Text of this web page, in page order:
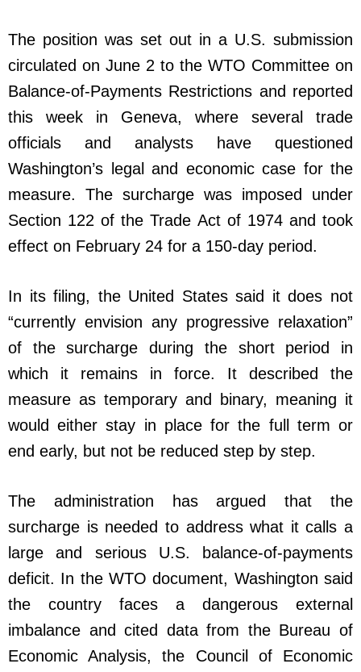
The position was set out in a U.S. submission
circulated on June 2 to the WTO Committee on
Balance-of-Payments Restrictions and reported
this week in Geneva, where several trade
officials and analysts have questioned
Washington’s legal and economic case for the
measure. The surcharge was imposed under
Section 122 of the Trade Act of 1974 and took
effect on February 24 for a 150-day period.
In its filing, the United States said it does not
“currently envision any progressive relaxation”
of the surcharge during the short period in
which it remains in force. It described the
measure as temporary and binary, meaning it
would either stay in place for the full term or
end early, but not be reduced step by step.
The administration has argued that the
surcharge is needed to address what it calls a
large and serious U.S. balance-of-payments
deficit. In the WTO document, Washington said
the country faces a dangerous external
imbalance and cited data from the Bureau of
Economic Analysis, the Council of Economic